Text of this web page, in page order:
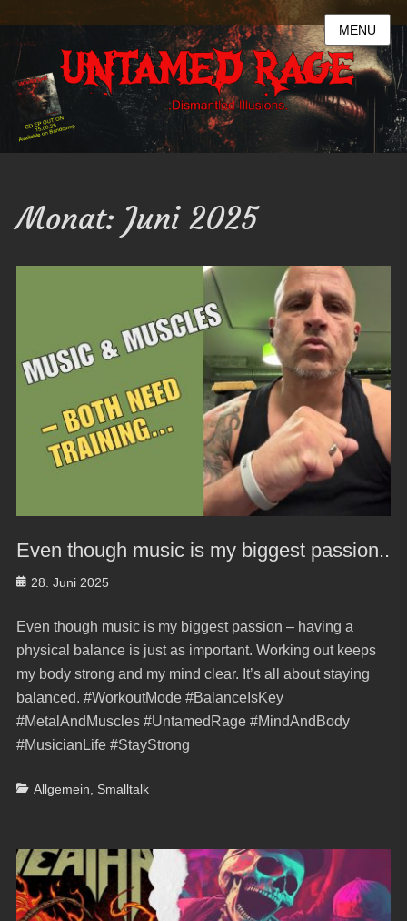
MENU
Monat: Juni 2025
Even though music is my biggest passion..
Posted
28. Juni 2025
Even though music is my biggest passion – having a
physical balance is just as important. Working out keeps
my body strong and my mind clear. It’s all about staying
balanced. #WorkoutMode #BalanceIsKey
#MetalAndMuscles #UntamedRage #MindAndBody
#MusicianLife #StayStrong
Categories
Allgemein Smalltalk